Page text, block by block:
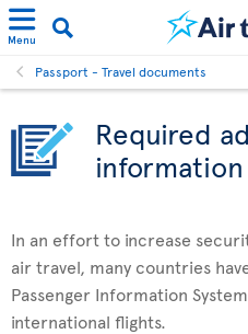
Menu
Passport - Travel documents
Required
information
In an effort to increase
air travel, many countries
Passenger Information
international flights.